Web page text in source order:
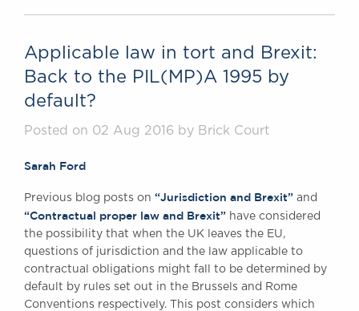
Applicable law in tort and Brexit:
Back to the PIL(MP)A 1995 by
default?
Posted on 02 Aug 2016 by Brick Court
Sarah Ford
Previous blog posts on “Jurisdiction and Brexit” and
“Contractual proper law and Brexit” have considered
the possibility that when the UK leaves the EU,
questions of jurisdiction and the law applicable to
contractual obligations might fall to be determined by
default by rules set out in the Brussels and Rome
Conventions respectively. This post considers which